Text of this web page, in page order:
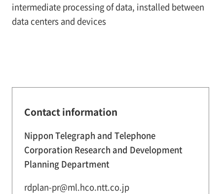
intermediate processing of data, installed between
data centers and devices
Contact information
Nippon Telegraph and Telephone
Corporation Research and Development
Planning Department
rdplan-pr@ml.hco.ntt.co.jp